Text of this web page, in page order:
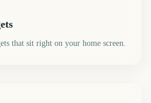
that sit right on your home screen.